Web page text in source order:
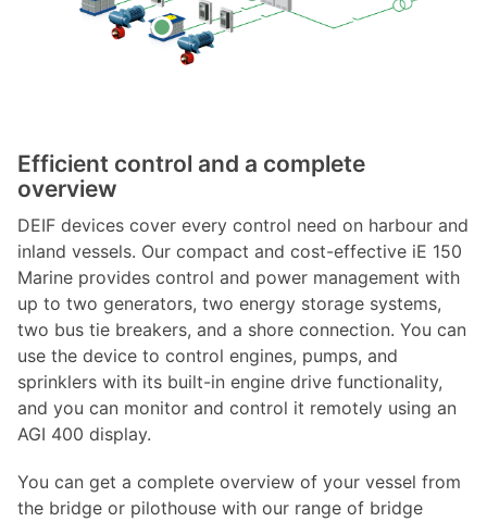
Efficient control and a complete
overview
DEIF devices cover every control need on harbour and
inland vessels. Our compact and cost-effective iE 150
Marine provides control and power management with
up to two generators, two energy storage systems,
two bus tie breakers, and a shore connection. You can
use the device to control engines, pumps, and
sprinklers with its built-in engine drive functionality,
and you can monitor and control it remotely using an
AGI 400 display.
You can get a complete overview of your vessel from
the bridge or pilothouse with our range of bridge